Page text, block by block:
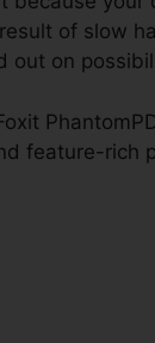
of slow
out on
feature-